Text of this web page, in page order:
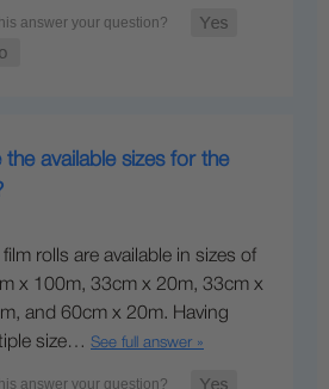
the available sizes for the
film rolls are available in sizes of
x 100m, 33cm x 20m, 33cm x
and 60cm x 20m. Having
size… See full answer »